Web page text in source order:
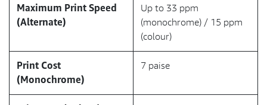
Maximum Print Speed
(Alternate)
Up to 33 ppm
(monochrome) / 15 ppm
(colour)
Print Cost
(Monochrome)
7 paise